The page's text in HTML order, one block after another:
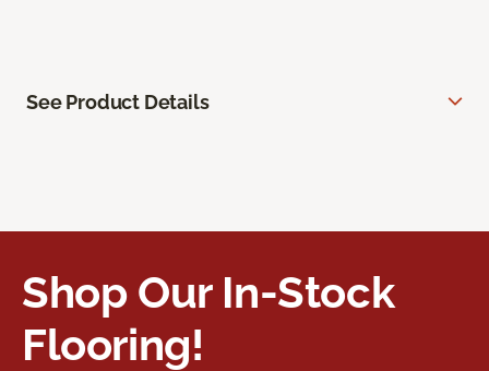
See Product Details
Shop Our In-Stock
Flooring!